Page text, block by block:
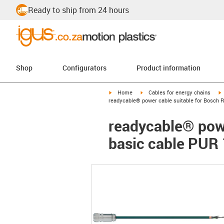
Ready to ship from 24 hours
Shop Configurators Product information
igus-icon-arrow-right
Home igus-icon-arrow-right
Cables for energy chains
readycable® power cable suitable for Bosch
readycable®
basic cable PUR